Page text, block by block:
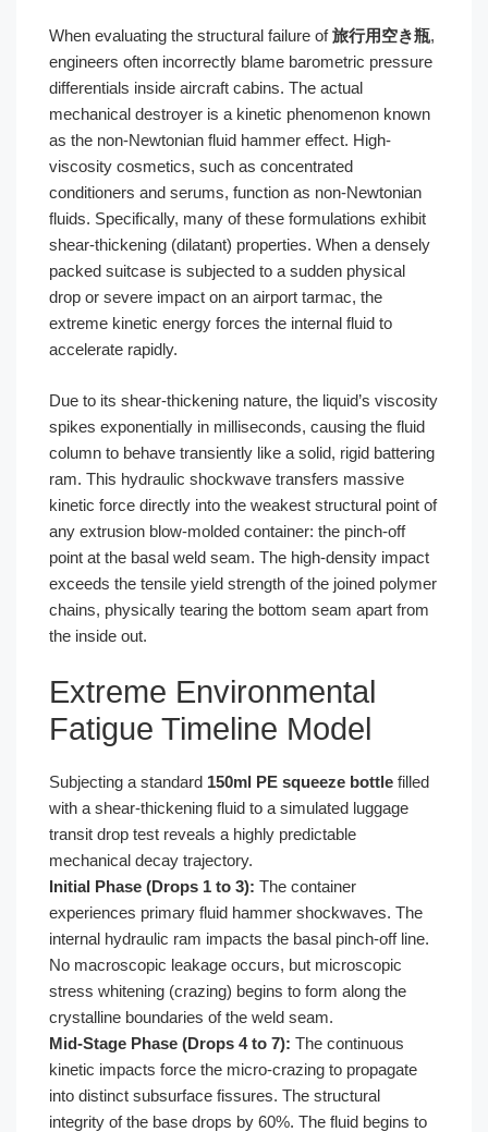
When evaluating the structural failure of旅行用空き瓶,
engineers often incorrectly blame barometric pressure
differentials inside aircraft cabins. The actual
mechanical destroyer is a kinetic phenomenon known
as the non-Newtonian fluid hammer effect. High-
viscosity cosmetics, such as concentrated
conditioners and serums, function as non-Newtonian
fluids. Specifically, many of these formulations exhibit
shear-thickening (dilatant) properties. When a densely
packed suitcase is subjected to a sudden physical
drop or severe impact on an airport tarmac, the
extreme kinetic energy forces the internal fluid to
accelerate rapidly.
Due to its shear-thickening nature, the liquid’s viscosity
spikes exponentially in milliseconds, causing the fluid
column to behave transiently like a solid, rigid battering
ram. This hydraulic shockwave transfers massive
kinetic force directly into the weakest structural point of
any extrusion blow-molded container: the pinch-off
point at the basal weld seam. The high-density impact
exceeds the tensile yield strength of the joined polymer
chains, physically tearing the bottom seam apart from
the inside out.
Extreme Environmental
Fatigue Timeline Model
Subjecting a standard 150ml PE squeeze bottle filled
with a shear-thickening fluid to a simulated luggage
transit drop test reveals a highly predictable
mechanical decay trajectory.
Initial Phase (Drops 1 to 3): The container
experiences primary fluid hammer shockwaves. The
internal hydraulic ram impacts the basal pinch-off line.
No macroscopic leakage occurs, but microscopic
stress whitening (crazing) begins to form along the
crystalline boundaries of the weld seam.
Mid-Stage Phase (Drops 4 to 7): The continuous
kinetic impacts force the micro-crazing to propagate
into distinct subsurface fissures. The structural
integrity of the base drops by 60%. The fluid begins to